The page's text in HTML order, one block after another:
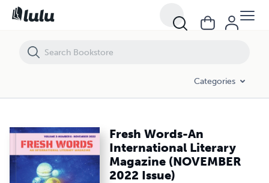
Categories
Fresh Words-An
International Literary
Magazine (NOVEMBER
2022 Issue)